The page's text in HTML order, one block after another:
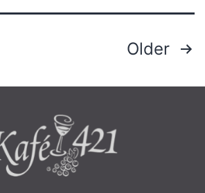
Best
Your
Day
Older